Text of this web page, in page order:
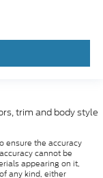
trim and body style
ensure the accuracy
cannot be
appearing on it,
any kind, either